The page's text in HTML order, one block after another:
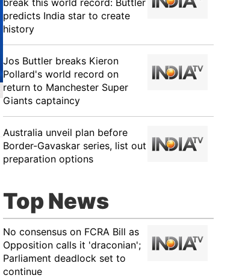
break this world record: Buttler
predicts India star to create
history
Jos Buttler breaks Kieron
Pollard's world record on
return to Manchester Super
Giants captaincy
Australia unveil plan before
Border-Gavaskar series, list out
preparation options
Top News
No consensus on FCRA Bill as
Opposition calls it 'draconian';
Parliament deadlock set to
continue